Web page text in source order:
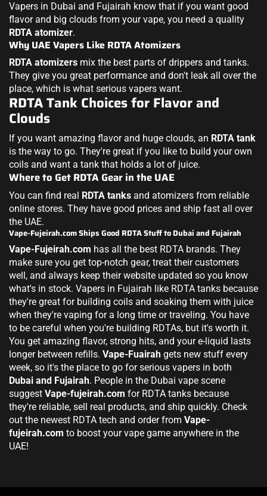
Vapers in Dubai and Fujairah know that if you want good
flavor and big clouds from your vape, you need a quality
RDTA atomizer.
Why UAE Vapers Like RDTA Atomizers
RDTA atomizers mix the best parts of drippers and tanks.
They give you great performance and don't leak all over the
place, which is what serious vapers want.
RDTA Tank Choices for Flavor and
Clouds
If you want amazing flavor and huge clouds, an RDTA tank
is the way to go. They're great if you like to build your own
coils and want a tank that holds a lot of juice.
Where to Get RDTA Gear in the UAE
You can find real RDTA tanks and atomizers from reliable
online stores. They have good prices and ship fast all over
the UAE.
Vape-Fujeirah.com Ships Good RDTA Stuff to Dubai and Fujairah
Vape-Fujeirah.com has all the best RDTA brands. They
make sure you get top-notch gear, treat their customers
well, and always keep their website updated so you know
what's in stock. Vapers in Fujairah like RDTA tanks because
they're great for building coils and soaking them with juice
when they're vaping for a long time or traveling. You have
to be careful when you're building RDTAs, but it's worth it.
You get amazing flavor, strong hits, and your e-liquid lasts
longer between refills. Vape-Fuairah gets new stuff every
week, so it's the place to go for serious vapers in both
Dubai and Fujairah. People in the Dubai vape scene
suggest Vape-fujeirah.com for RDTA tanks because
they're reliable, sell real products, and ship quickly. Check
out the newest RDTA tech and order from Vape-
fujeirah.com to boost your vape game anywhere in the
UAE!